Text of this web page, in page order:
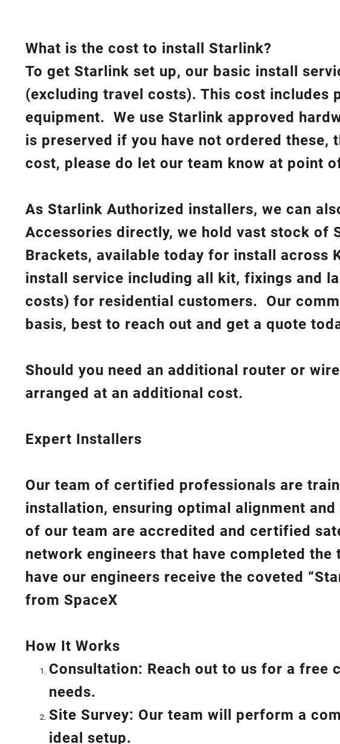
What is the cost to install Starlink?
To get Starlink set up, our basic install
(excluding travel costs). This cost includes
equipment. We use Starlink approved
is preserved if you have not ordered these,
cost, please do let our team know at point
As Starlink Authorized installers, we can
Accessories directly, we hold vast stock of
Brackets, available today for install across
install service including all kit, fixings and
costs) for residential customers. Our
basis, best to reach out and get a quote
Should you need an additional router or
arranged at an additional cost.
Expert Installers
Our team of certified professionals are
installation, ensuring optimal alignment
of our team are accredited and certified
network engineers that have completed
have our engineers receive the coveted
from SpaceX
How It Works
Consultation: Reach out to us for a free
needs.
Site Survey: Our team will perform a
ideal setup.